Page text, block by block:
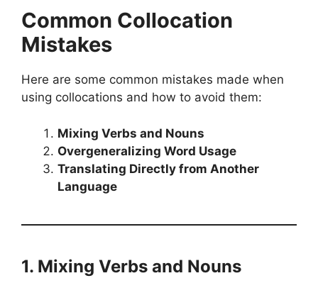
Common Collocation
Mistakes
Here are some common mistakes made when
using collocations and how to avoid them:
Mixing Verbs and Nouns
Overgeneralizing Word Usage
Translating Directly from Another
Language
1. Mixing Verbs and Nouns